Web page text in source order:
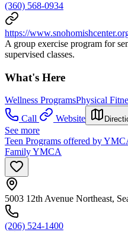
(360) 568-0934
https://
A group exercise program for
supervised classes.
What's Here
Wellness ProgramsPhysical
Call
Website
See more
Teen Programs offered by
Family YMCA
5003 12th Avenue Northeast,
(206) 524-1400